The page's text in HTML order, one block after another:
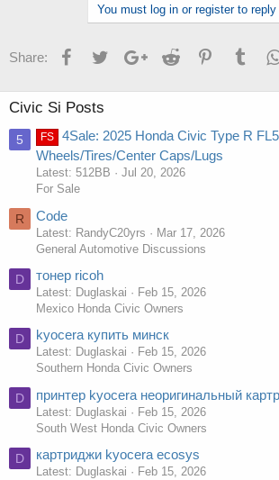
You must log in or register to reply
Share: FacebookTwitterGoogle+Reddit Pinterest
Civic Si Posts
5 FS
4Sale: 2025 Honda Civic Type R
Wheels/Tires/Center Caps/Lugs
Latest: 512BB
Jul 20, 2026
For Sale
R Code
Latest: RandyC20yrs
Mar 17, 2026
General Automotive Discussions
D тонер ricoh
Latest: Duglaskai
Feb 15, 2026
Mexico Honda Civic Owners
D kyocera купить минск
Latest: Duglaskai
Feb 15, 2026
Southern Honda Civic Owners
D принтер kyocera неоригинальный
Latest: Duglaskai
Feb 15, 2026
South West Honda Civic Owners
D картриджи kyocera ecosys
Latest: Duglaskai
Feb 15, 2026